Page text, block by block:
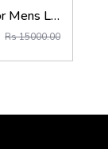
Michael Kor Mens Lexington MK8603
Rs 15000.00